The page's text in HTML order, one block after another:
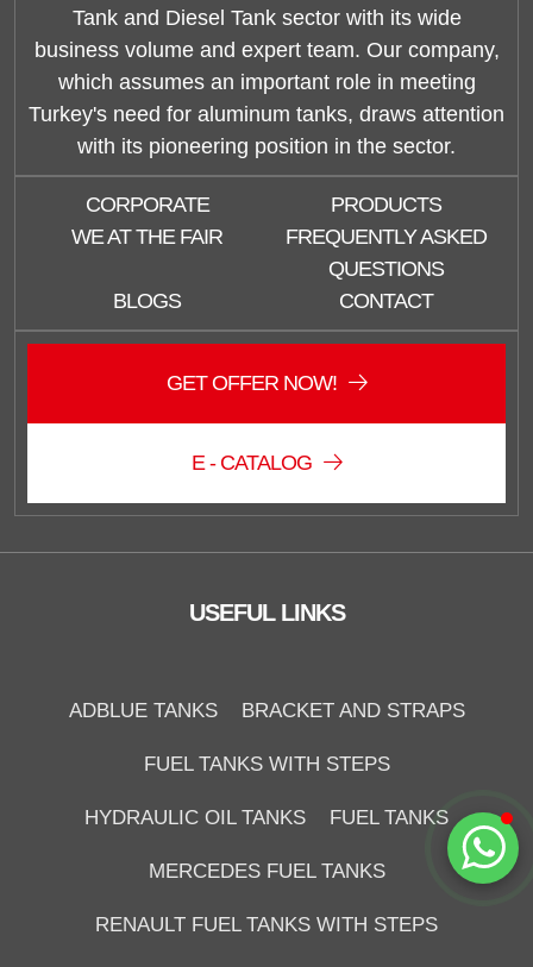
Start Chat
Tank and Diesel Tank sector with its wide
business volume and expert team. Our company,
which assumes an important role in meeting
Turkey's need for aluminum tanks, draws attention
with its pioneering position in the sector.
CORPORATE
PRODUCTS
WE AT THE FAIR
FREQUENTLY ASKED
QUESTIONS
BLOGS
CONTACT
GET OFFER NOW!
E - CATALOG
USEFUL LINKS
ADBLUE TANKS BRACKET AND STRAPS
FUEL TANKS WITH STEPS
HYDRAULIC OIL TANKS FUEL TANKS
MERCEDES FUEL TANKS
RENAULT FUEL TANKS WITH STEPS